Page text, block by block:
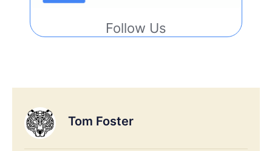
Follow Us
Tom Foster